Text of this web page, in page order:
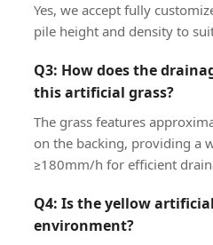
Yes, we accept fully
pile height and density to
Q3: How does the
this artificial grass?
The grass features
on the backing, providing a
≥180mm/h for efficient
Q4: Is the yellow
environment?